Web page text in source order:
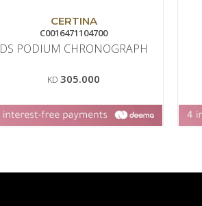
CERTINA
C0016471104700
DS PODIUM CHRONOGRAPH
KD305.000